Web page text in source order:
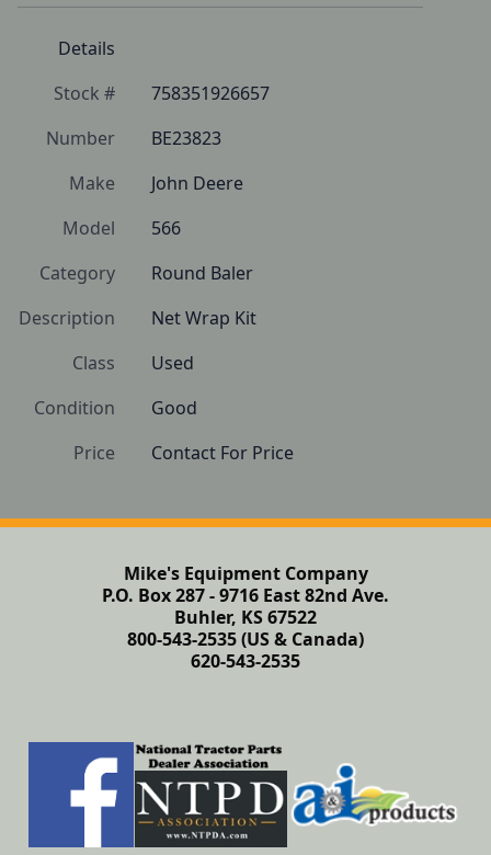
Details
Stock #
758351926657
Number
BE23823
Make
John Deere
Model
566
Category
Round Baler
Description
Net Wrap Kit
Class
Used
Condition
Good
Price
Contact For Price
Mike's Equipment Company
P.O. Box 287 - 9716 East 82nd Ave.
Buhler, KS 67522
800-543-2535 (US & Canada)
620-543-2535